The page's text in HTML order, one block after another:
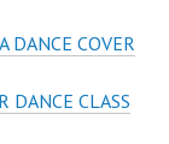
DANCE COVER
DANCE CLASS